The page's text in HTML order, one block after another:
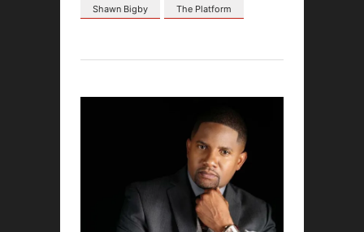
Shawn Bigby
The Platform